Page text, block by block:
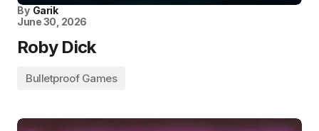
By Garik
June 30, 2026
Roby Dick
Bulletproof Games